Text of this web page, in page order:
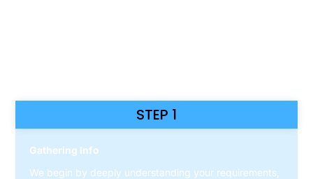
STEP 1
Gathering Info
We begin by deeply understanding your requirements,